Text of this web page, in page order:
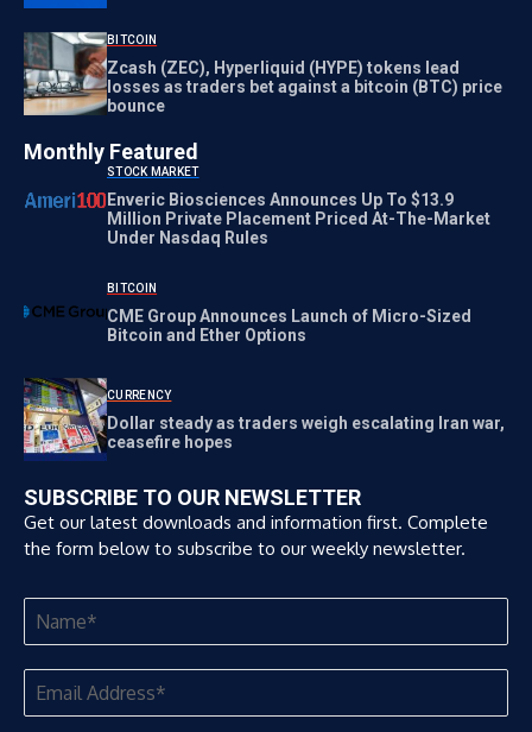
BITCOIN
Zcash (ZEC), Hyperliquid (HYPE) tokens lead
losses as traders bet against a bitcoin (BTC) price
bounce
Monthly Featured
STOCK MARKET
Enveric Biosciences Announces Up To $13.9
Million Private Placement Priced At-The-Market
Under Nasdaq Rules
BITCOIN
CME Group Announces Launch of Micro-Sized
Bitcoin and Ether Options
CURRENCY
Dollar steady as traders weigh escalating Iran war,
ceasefire hopes
SUBSCRIBE TO OUR NEWSLETTER
Get our latest downloads and information first. Complete
the form below to subscribe to our weekly newsletter.